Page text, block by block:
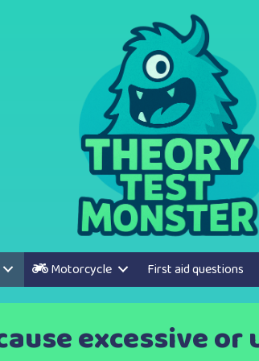
Motorcycle First aid questions
excessive